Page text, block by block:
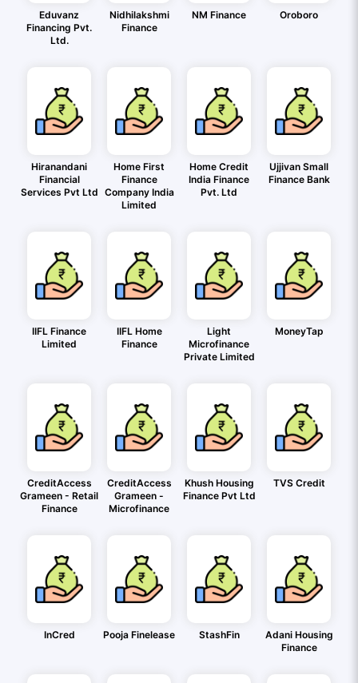
Eduvanz
Financing Pvt.
Ltd.
Nidhilakshmi
Finance
NM Finance Oroboro
Hiranandani
Financial
Services Pvt Ltd
Home First
Finance
Company India
Limited
Home Credit
India Finance
Pvt. Ltd
Ujjivan Small
Finance Bank
IIFL Finance
Limited
IIFL Home
Finance
Light
Microfinance
Private Limited
MoneyTap
CreditAccess
Grameen - Retail
Finance
CreditAccess
Grameen -
Microfinance
Khush Housing
Finance Pvt Ltd
TVS Credit
InCred Pooja Finelease StashFin
Adani Housing
Finance